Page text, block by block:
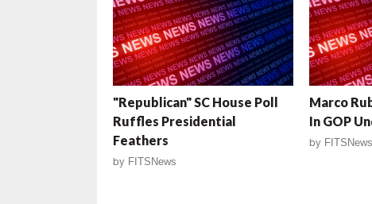
"Republican" SC House Poll
Ruffles Presidential
Feathers
by FITSNews
Marco
In GOP
by FITSNews